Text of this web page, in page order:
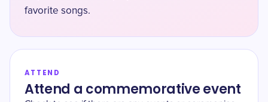
favorite songs.
ATTEND
Attend a commemorative event